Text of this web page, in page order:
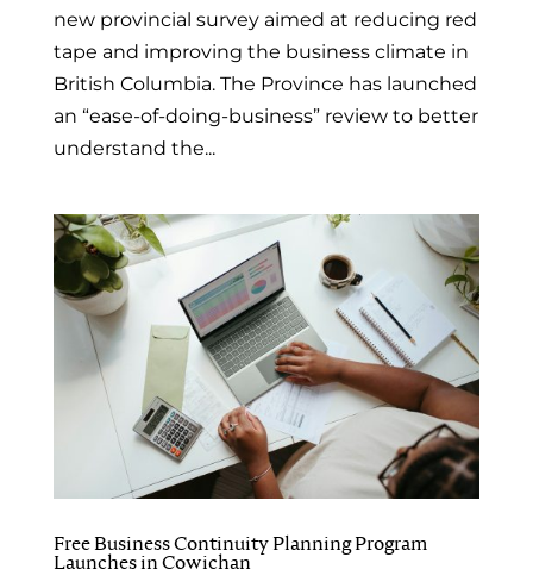
new provincial survey aimed at reducing red
tape and improving the business climate in
British Columbia. The Province has launched
an “ease-of-doing-business” review to better
understand the...
Free Business Continuity Planning Program
Launches in Cowichan